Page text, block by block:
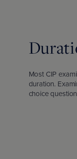
Most CIP
duration.
choice